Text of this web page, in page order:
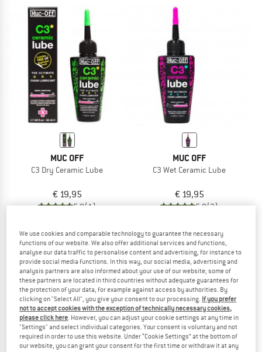
MUC OFF
C3 Dry Ceramic Lube
€ 19,95
5,0(1)
MUC OFF
C3 Wet Ceramic Lube
€ 19,95
5,0(2)
We use cookies and comparable technology to guarantee the necessary
functions of our website. We also offer additional services and functions,
analyse our data traffic to personalise content and advertising, for instance to
provide social media functions. In this way, our social media, advertising and
analysis partners are also informed about your use of our website; some of
these partners are located in third countries without adequate guarantees for
the protection of your data, for example against access by authorities. By
clicking on "Select All", you give your consent to our processing. If you prefer
not to accept cookies with the exception of technically necessary cookies,
please click here . However, you can adjust your cookie settings at any time in
"Settings" and select individual categories. Your consent is voluntary and not
required in order to use this website. Under “Cookie Settings” at the bottom of
our website, you can grant your consent for the first time or withdraw it at any